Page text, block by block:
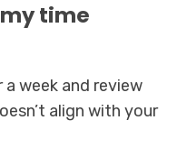
time
week and review
align with your